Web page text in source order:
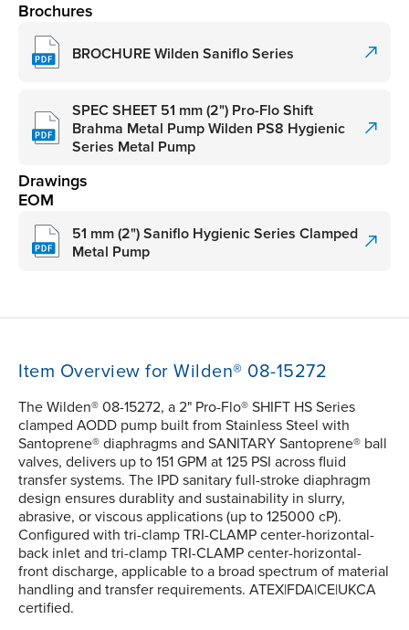
Brochures
BROCHURE Wilden Saniflo Series
SPEC SHEET 51 mm (2") Pro-Flo Shift
Brahma Metal Pump Wilden PS8 Hygienic
Series Metal Pump
Drawings
EOM
51 mm (2") Saniflo Hygienic Series Clamped
Metal Pump
Item Overview for Wilden® 08-15272
The Wilden® 08-15272, a 2" Pro-Flo® SHIFT HS Series
clamped AODD pump built from Stainless Steel with
Santoprene® diaphragms and SANITARY Santoprene® ball
valves, delivers up to 151 GPM at 125 PSI across fluid
transfer systems. The IPD sanitary full-stroke diaphragm
design ensures durablity and sustainability in slurry,
abrasive, or viscous applications (up to 125000 cP).
Configured with tri-clamp TRI-CLAMP center-horizontal-
back inlet and tri-clamp TRI-CLAMP center-horizontal-
front discharge, applicable to a broad spectrum of material
handling and transfer requirements. ATEX|FDA|CE|UKCA
certified.